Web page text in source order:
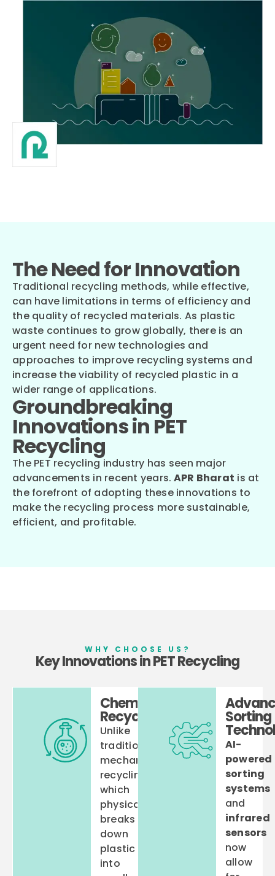
The Need for Innovation
Traditional recycling methods, while effective,
can have limitations in terms of efficiency and
the quality of recycled materials. As plastic
waste continues to grow globally, there is an
urgent need for new technologies and
approaches to improve recycling systems and
increase the viability of recycled plastic in a
wider range of applications.
Groundbreaking
Innovations in PET
Recycling
The PET recycling industry has seen major
advancements in recent years. APR Bharat is at
the forefront of adopting these innovations to
make the recycling process more sustainable,
efficient, and profitable.
WHY CHOOSE US?
Key Innovations in PET Recycling
Chemical
Recycling
Unlike
traditional
mechanical
recycling,
which
physically
breaks
down
plastic
into
Sorting
AI-
powered
sorting
systems
and
infrared
sensors
now
allow